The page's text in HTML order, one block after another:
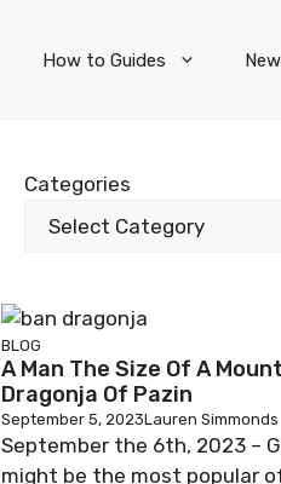
How to Guides
Categories
BLOG
A Man The Size Of A
Dragonja Of Pazin
September 5, 2023Lauren Simmonds
September the 6th, 2023 –
might be the most popular